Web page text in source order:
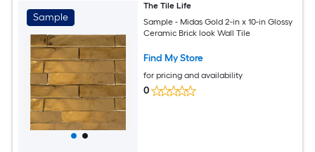
Sample
The Tile Life
Sample - Midas Gold 2-in x 10-in Glossy
Ceramic Brick look Wall Tile
Find My Store
for pricing and availability
0